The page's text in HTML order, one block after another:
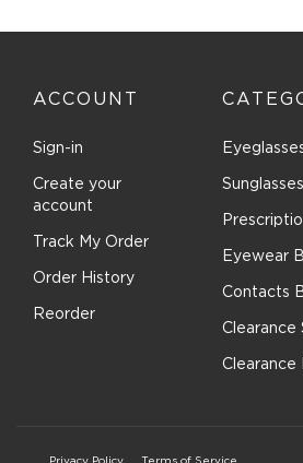
David
Diesel
DIFF
DIFF
Dior (52)
Disney
ACCOUNT
Sign-in
Create your
account
Track My Order
Order History
Reorder
Sunglasses
Eyewear
Contacts
Clearance
Clearance